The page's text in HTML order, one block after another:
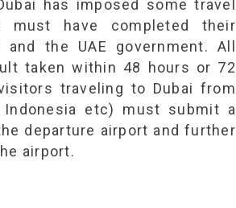
has imposed some travel
must have completed their
the UAE government. All
taken within 48 hours or 72
traveling to Dubai from
etc) must submit a
departure airport and further
airport.